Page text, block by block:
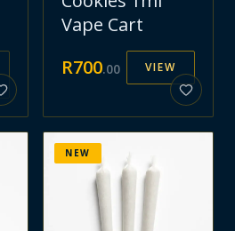
Vape Cart
R700.00 VIEW
NEW